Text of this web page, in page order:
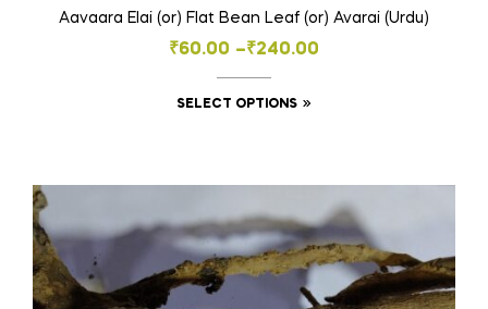
Aavaara Elai (or) Flat Bean Leaf (or) Avarai (Urdu)
₹60.00 –₹240.00
Price
range:
₹60.00
SELECT OPTIONS
multiple
variants.
The
options
may